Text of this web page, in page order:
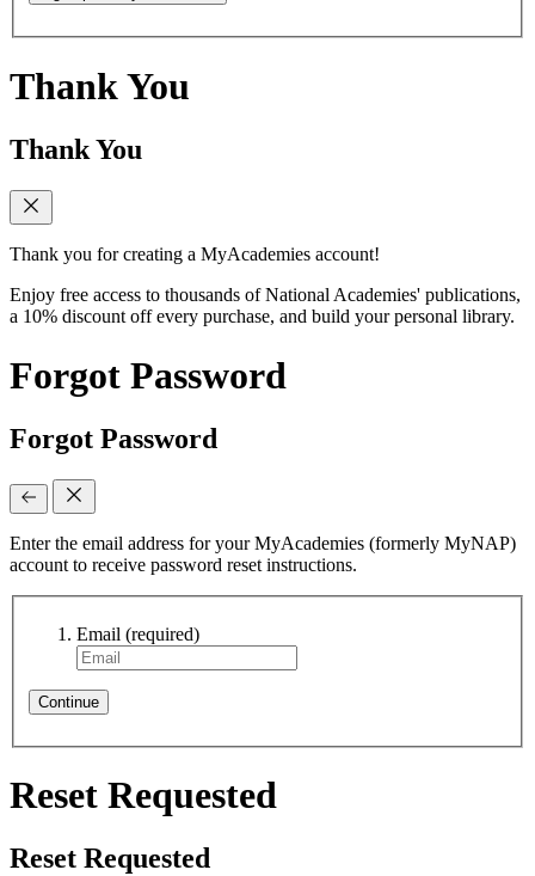
Thank You
Thank You
Thank you for creating a MyAcademies account!
Enjoy free access to thousands of National Academies' publications,
a 10% discount off every purchase, and build your personal library.
Forgot Password
Forgot Password
Enter the email address for your MyAcademies (formerly MyNAP)
account to receive password reset instructions.
Email (required)
Continue
Reset Requested
Reset Requested